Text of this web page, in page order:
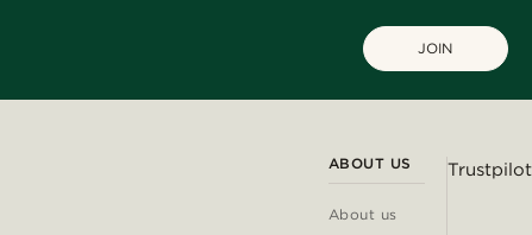
JOIN
ABOUT US
About us
Trustpilot